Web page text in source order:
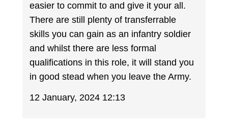
easier to commit to and give it your all.
There are still plenty of transferrable
skills you can gain as an infantry soldier
and whilst there are less formal
qualifications in this role, it will stand you
in good stead when you leave the Army.
12 January, 2024 12:13